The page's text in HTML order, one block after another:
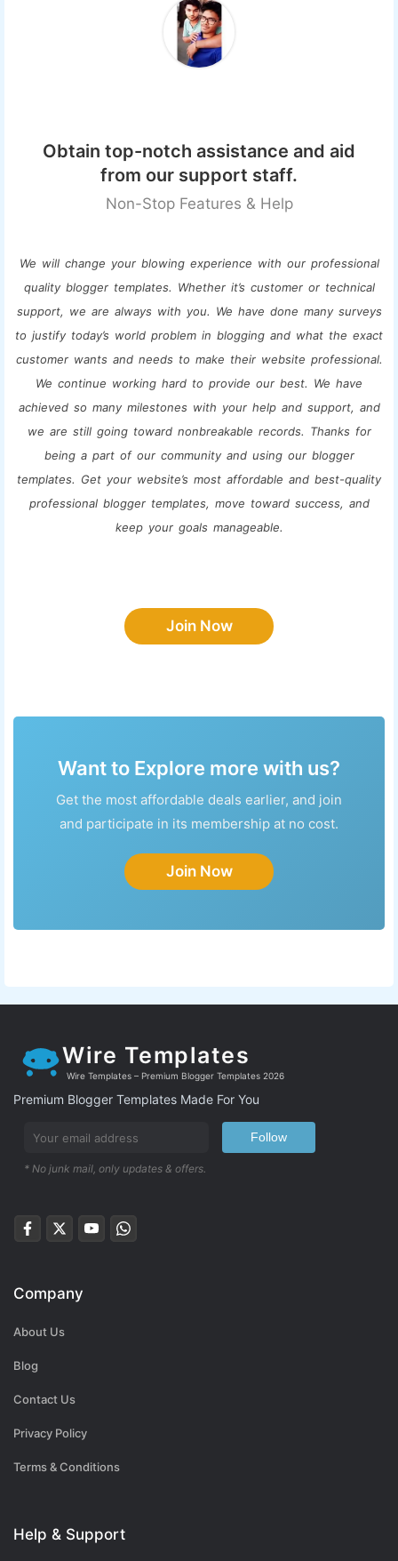
Obtain top-notch assistance and aid
from our support staff.
Non-Stop Features & Help
We will change your blowing experience with our professional
quality blogger templates. Whether it’s customer or technical
support, we are always with you. We have done many surveys
to justify today’s world problem in blogging and what the exact
customer wants and needs to make their website professional.
We continue working hard to provide our best. We have
achieved so many milestones with your help and support, and
we are still going toward nonbreakable records. Thanks for
being a part of our community and using our blogger
templates. Get your website’s most affordable and best-quality
professional blogger templates, move toward success, and
keep your goals manageable.
Join Now
Want to Explore more with us?
Get the most affordable deals earlier, and join
and participate in its membership at no cost.
Join Now
Wire Templates
Wire Templates – Premium Blogger Templates 2026
Premium Blogger Templates Made For You
Follow
* No junk mail, only updates & offers.
Company
About Us
Blog
Contact Us
Privacy Policy
Terms & Conditions
Help & Support